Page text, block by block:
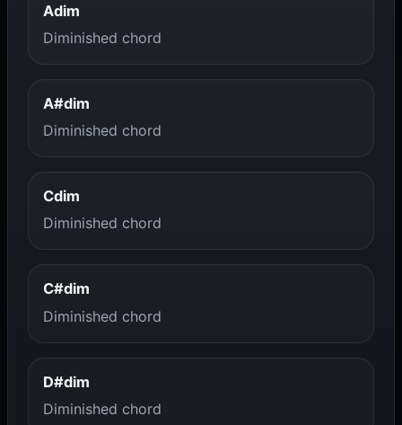
Adim
Diminished chord
A#dim
Diminished chord
Cdim
Diminished chord
C#dim
Diminished chord
D#dim
Diminished chord